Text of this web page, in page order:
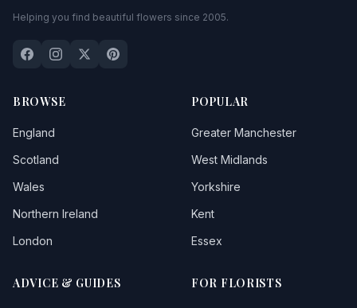
Helping you find beautiful flowers since 2005.
BROWSE
England
Scotland
Wales
Northern Ireland
London
POPULAR
Greater Manchester
West Midlands
Yorkshire
Kent
Essex
ADVICE & GUIDES FOR FLORISTS